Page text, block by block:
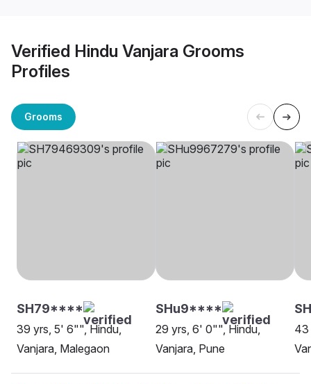
Verified Hindu Vanjara Grooms
Profiles
Grooms
SH79****
39 yrs, 5' 6"", Hindu,
Vanjara, Malegaon
SHu9****
29 yrs, 6' 0"", Hindu,
Vanjara, Pune
43